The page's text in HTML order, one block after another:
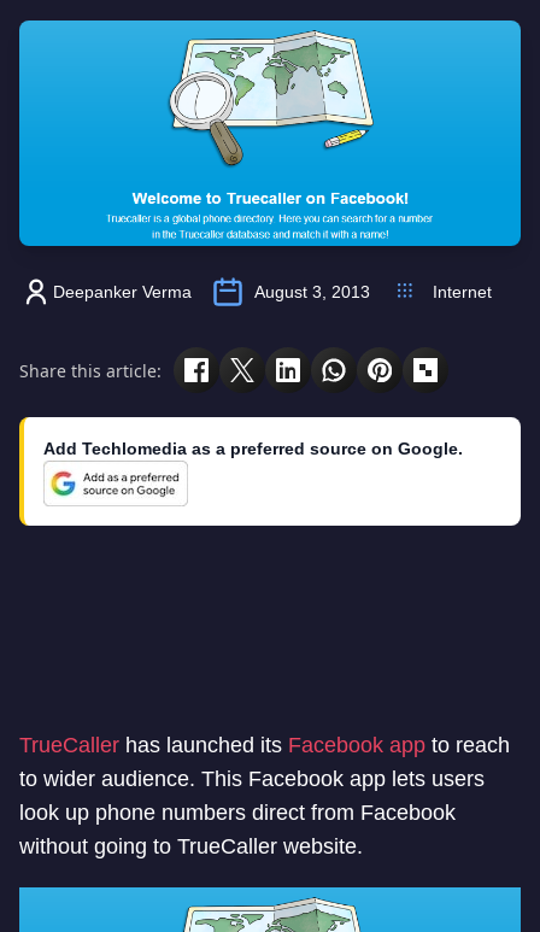
Deepanker Verma August 3, 2013 Internet
Share this article:
Add Techlomedia as a preferred source on Google.
TrueCaller has launched its Facebook app to reach
to wider audience. This Facebook app lets users
look up phone numbers direct from Facebook
without going to TrueCaller website.